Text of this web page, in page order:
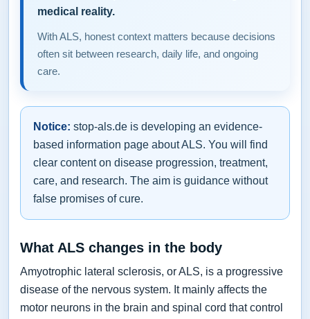
medical reality.
With ALS, honest context matters because decisions
often sit between research, daily life, and ongoing
care.
Notice: stop-als.de is developing an evidence-
based information page about ALS. You will find
clear content on disease progression, treatment,
care, and research. The aim is guidance without
false promises of cure.
What ALS changes in the body
Amyotrophic lateral sclerosis, or ALS, is a progressive
disease of the nervous system. It mainly affects the
motor neurons in the brain and spinal cord that control